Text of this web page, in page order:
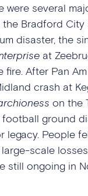
were several
Bradford City
disaster, the
at
fire. After Pan
crash at
on the
ground
legacy. People
scale
still ongoing in